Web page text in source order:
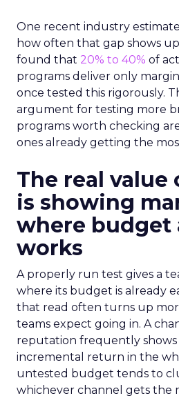
One recent industry
how often that gap shows
found that 20% to 40% of
programs deliver only
once tested this rigorously.
argument for testing more
programs worth checking
ones already getting the
The real value
is showing
where budget
works
A properly run test gives a
where its budget is already
that read often turns up
teams expect going in. A
reputation frequently
incremental return in the
untested budget tends to
whichever channel gets the